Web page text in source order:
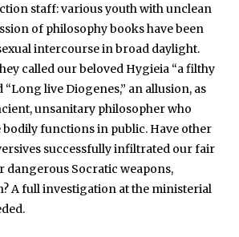
staff: various youth with unclean
of philosophy books have been
intercourse in broad daylight.
called our beloved Hygieia “a filthy
live Diogenes,” an allusion, as
unsanitary philosopher who
functions in public. Have other
successfully infiltrated our fair
dangerous Socratic weapons,
A full investigation at the ministerial